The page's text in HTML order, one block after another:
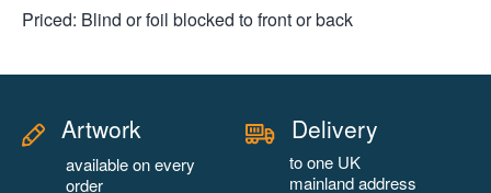
Priced: Blind or foil blocked to front or back
Artwork
available on every
order
Delivery
to one UK
mainland address